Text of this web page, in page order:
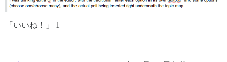
「いいね！」 1